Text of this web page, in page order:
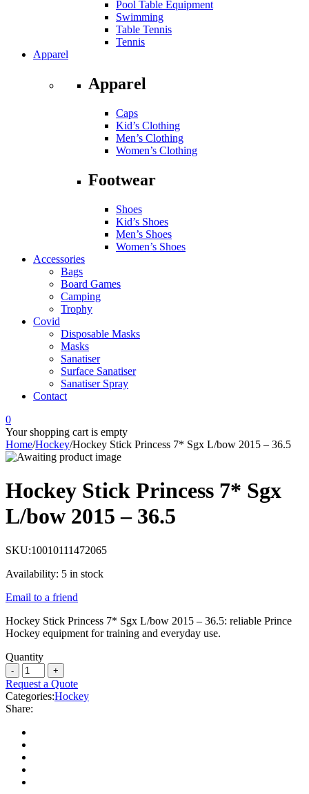
Pool Table Equipment
Swimming
Table Tennis
Tennis
Apparel
Apparel
Caps
Kid’s Clothing
Men’s Clothing
Women’s Clothing
Footwear
Shoes
Kid’s Shoes
Men’s Shoes
Women’s Shoes
Accessories
Bags
Board Games
Camping
Trophy
Covid
Disposable Masks
Masks
Sanatiser
Surface Sanatiser
Sanatiser Spray
Contact
0
Your shopping cart is empty
Home/Hockey/Hockey Stick Princess 7* Sgx L/bow 2015 – 36.5
Hockey Stick Princess 7* Sgx
L/bow 2015 – 36.5
SKU:10010111472065
Availability: 5 in stock
Email to a friend
Hockey Stick Princess 7* Sgx L/bow 2015 – 36.5: reliable Prince
Hockey equipment for training and everyday use.
Quantity
Request a Quote
Categories:Hockey
Share: